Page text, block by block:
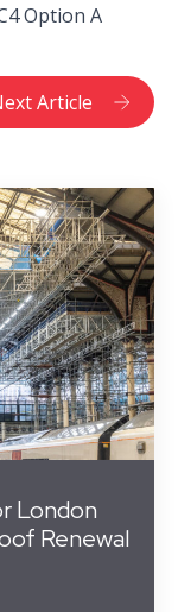
Option A
Article
London
Renewal